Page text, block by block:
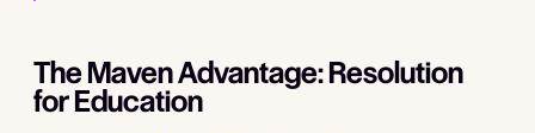
The Maven Advantage: Resolution
for Education